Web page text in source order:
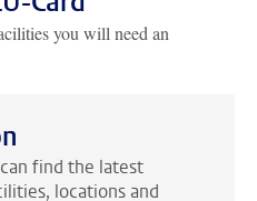
you will need an
find the latest
locations and